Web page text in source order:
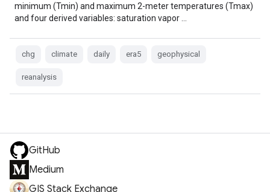
minimum (Tmin) and maximum 2-meter temperatures (Tmax)
and four derived variables: saturation vapor …
chg climate daily era5 geophysical
reanalysis
GitHub
Medium
GIS Stack Exchange